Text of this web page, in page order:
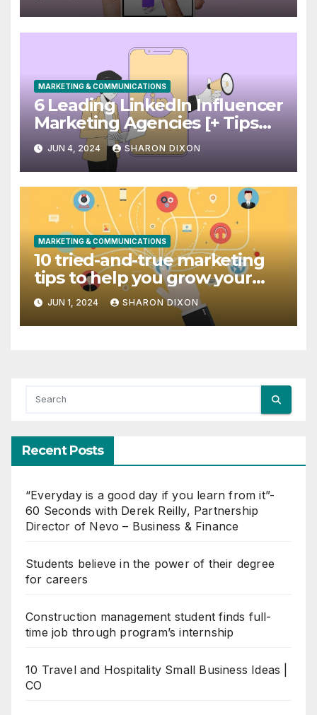
MARKETING & COMMUNICATIONS
6 Leading LinkedIn Influencer
Marketing Agencies [+ Tips
for Your Campaigns]
JUN 4, 2024 SHARON DIXON
MARKETING & COMMUNICATIONS
10 tried-and-true marketing
tips to help you grow your
dental practice
JUN 1, 2024 SHARON DIXON
Recent Posts
“Everyday is a good day if you learn from it”-
60 Seconds with Derek Reilly, Partnership
Director of Nevo – Business & Finance
Students believe in the power of their degree
for careers
Construction management student finds full-
time job through program’s internship
10 Travel and Hospitality Small Business Ideas |
CO